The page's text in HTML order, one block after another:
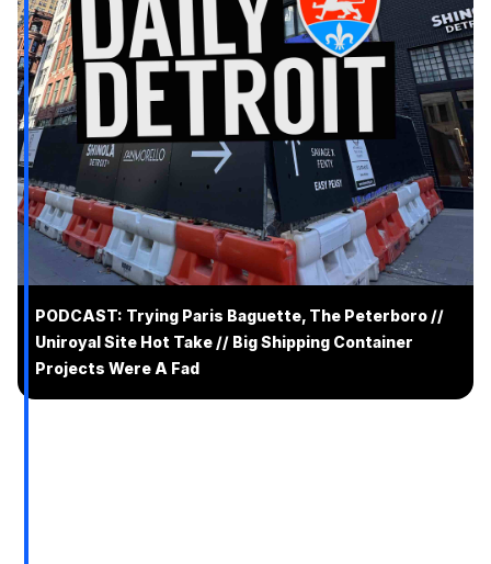
PODCAST: Trying Paris Baguette, The Peterboro //
Uniroyal Site Hot Take // Big Shipping Container
Projects Were A Fad